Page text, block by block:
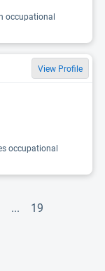
occupational
View Profile
occupational
... 19